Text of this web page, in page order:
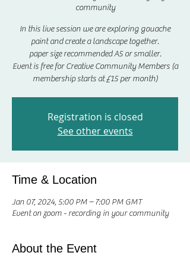
community
In this live session we are exploring gouache
paint and create a landscape together.
paper size recommended A5 or smaller.
Event is free for Creative Community Members (a
membership starts at £15 per month)
Registration is closed
See other events
Time & Location
Jan 07, 2024, 5:00 PM – 7:00 PM GMT
Event on zoom - recording in your community
About the Event